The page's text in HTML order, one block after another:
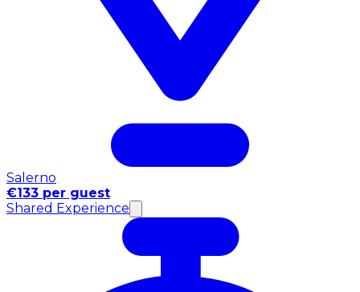
Salerno
€133 per guest
Shared Experience